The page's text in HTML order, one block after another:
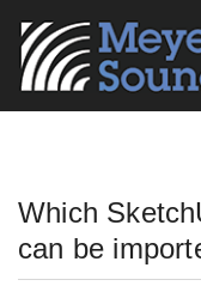
Which
can be